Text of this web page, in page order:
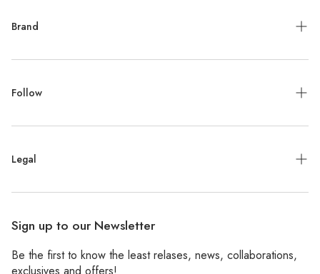
Brand
Jewelry Repair
Press
Follow
Facebook
Pinterest
Legal
Shipping Policy
Privacy Policy
Sign up to our Newsletter
Be the first to know the least relases, news, collaborations,